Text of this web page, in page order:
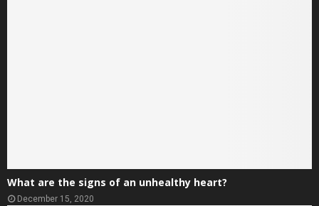
What are the signs of an unhealthy heart?
December 15, 2020